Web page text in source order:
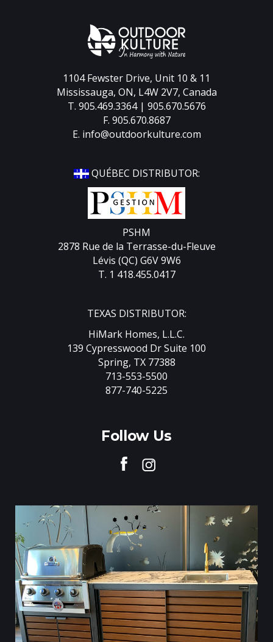
1104 Fewster Drive, Unit 10 & 11
Mississauga, ON, L4W 2V7, Canada
T. 905.469.3364 | 905.670.5676
F. 905.670.8687
E. info@outdoorkulture.com
QUÉBEC DISTRIBUTOR:
PSHM
2878 Rue de la Terrasse-du-Fleuve
Lévis (QC) G6V 9W6
T. 1 418.455.0417
TEXAS DISTRIBUTOR:
HiMark Homes, L.L.C.
139 Cypresswood Dr Suite 100
Spring, TX 77388
713-553-5500
877-740-5225
Follow Us